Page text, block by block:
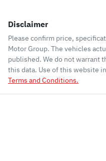
Disclaimer
Please confirm price,
Motor Group. The vehicles
published. We do not warrant
this data. Use of this website
Terms and Conditions.